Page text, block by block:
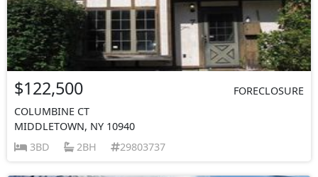
$122,500
FORECLOSURE
COLUMBINE CT
MIDDLETOWN, NY 10940
3BD
2BH 29803737